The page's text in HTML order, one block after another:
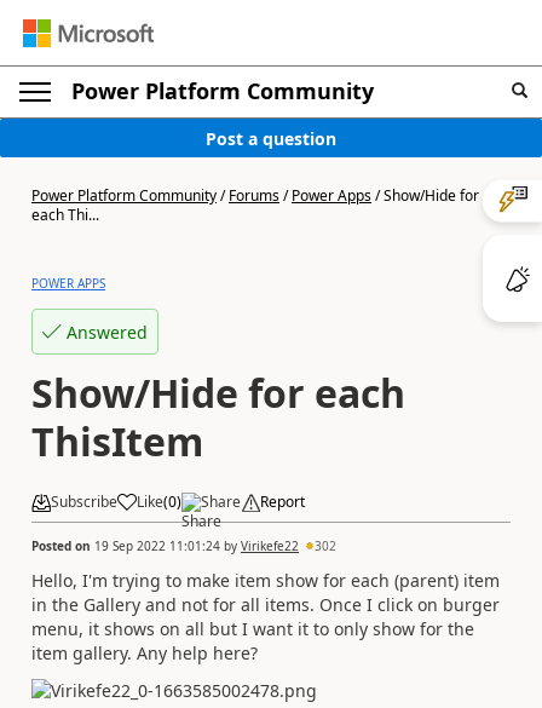
Power Platform Community
Post a question
Power Platform Community/Forums/Power Apps/Show/Hide for
each Thi...
POWER APPS
Answered
Show/Hide for each
ThisItem
Subscribe Like(0) Share Report
Posted on 19 Sep 2022 11:01:24 by Virikefe22 302
Hello, I'm trying to make item show for each (parent) item
in the Gallery and not for all items. Once I click on burger
menu, it shows on all but I want it to only show for the
item gallery. Any help here?